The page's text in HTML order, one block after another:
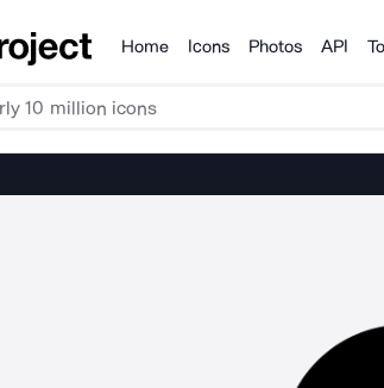
Products
Home Icons Photos API